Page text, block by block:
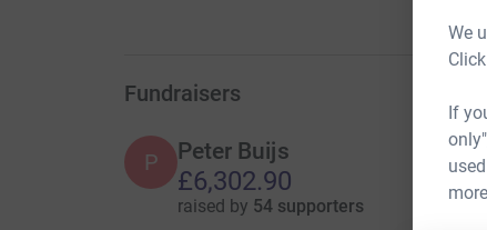
We
If
Fundraisers
P Peter Buijs
£6,302.90
raised by 54 supporters